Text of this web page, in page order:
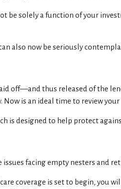
be solely a function of your
also now be seriously
off—and thus released of the
Now is an ideal time to review
is designed to help protect
facing empty nesters and
coverage is set to begin, you